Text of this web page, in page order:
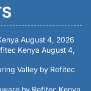
August 4, 2026
Kenya August 4,
Valley by Refitec